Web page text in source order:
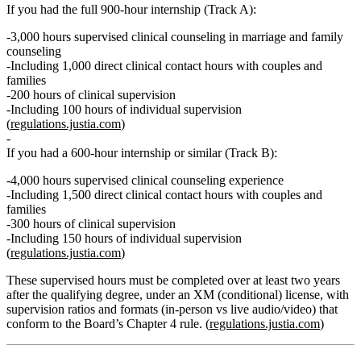
If you had the full 900‑hour internship (Track A):
3,000 hours supervised clinical counseling in marriage and family
counseling
Including 1,000 direct clinical contact hours with couples and
families
200 hours of clinical supervision
Including 100 hours of individual supervision
(regulations.justia.com)
If you had a 600‑hour internship or similar (Track B):
4,000 hours supervised clinical counseling experience
Including 1,500 direct clinical contact hours with couples and
families
300 hours of clinical supervision
Including 150 hours of individual supervision
(regulations.justia.com)
These supervised hours must be completed overat least two years
after the qualifying degree, under an XM (conditional) license, with
supervision ratios and formats (in‑person vs live audio/video) that
conform to the Board’s Chapter 4 rule. (regulations.justia.com)